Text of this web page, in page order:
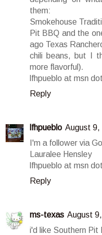
them:
Smokehouse
Pit BBQ and the
ago Texas
chili beans, but I
more flavorful).
lfhpueblo at msn
Reply
lfhpueblo August 9,
I'm a follower via
Lauralee Hensley
lfhpueblo at msn
Reply
ms-texas August
i'd like Southern Pit